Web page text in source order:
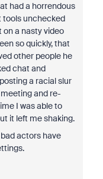
had a horrendous
tools unchecked
on a nasty video
so quickly, that
other people he
chat and
a racial slur
and re-
I was able to
it left me shaking.
actors have